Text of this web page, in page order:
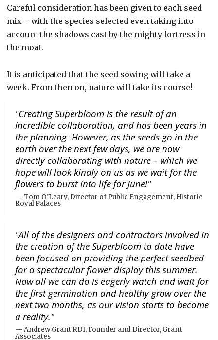
Careful consideration has been given to each seed
mix – with the species selected even taking into
account the shadows cast by the mighty fortress in
the moat.
It is anticipated that the seed sowing will take a
week. From then on, nature will take its course!
"Creating Superbloom is the result of an
incredible collaboration, and has been years in
the planning. However, as the seeds go in the
earth over the next few days, we are now
directly collaborating with nature – which we
hope will look kindly on us as we wait for the
flowers to burst into life for June!"
Tom O’Leary, Director of Public Engagement, Historic
Royal Palaces
"All of the designers and contractors involved in
the creation of the Superbloom to date have
been focused on providing the perfect seedbed
for a spectacular flower display this summer.
Now all we can do is eagerly watch and wait for
the first germination and healthy grow over the
next two months, as our vision starts to become
a reality."
Andrew Grant RDI, Founder and Director, Grant
Associates